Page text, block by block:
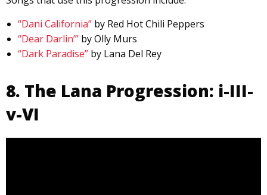
“Dani California” by Red Hot Chili Peppers
“Dear Darlin’” by Olly Murs
“Dark Paradise” by Lana Del Rey
8. The Lana Progression: i-III-
v-VI